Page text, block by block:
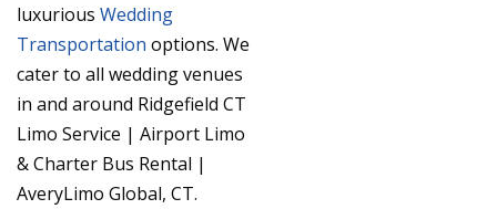
luxurious Wedding
Transportation options. We
cater to all wedding venues
in and around Ridgefield CT
Limo Service | Airport Limo
& Charter Bus Rental |
AveryLimo Global, CT.